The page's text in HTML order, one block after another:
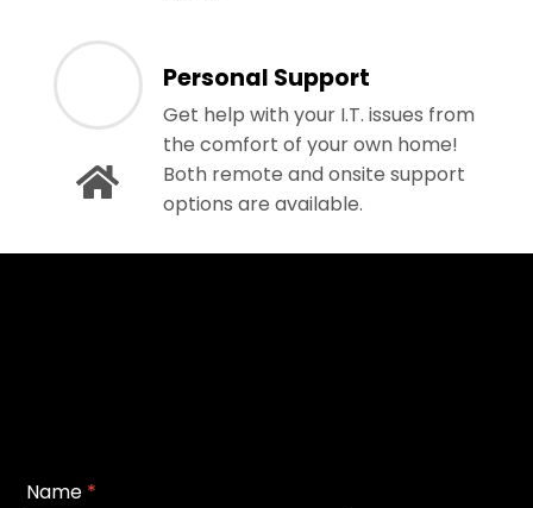
Personal Support
Get help with your I.T. issues from
the comfort of your own home!
Both remote and onsite support
options are available.
Name *